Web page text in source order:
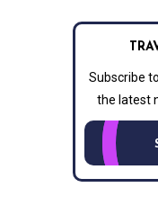
Subscribe
the latest